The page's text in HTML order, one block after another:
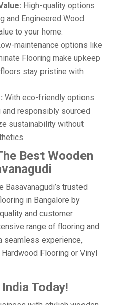
High-quality options
and Engineered Wood
to your home.
maintenance options like
Flooring make upkeep
stay pristine with
With eco-friendly options
responsibly sourced
sustainability without
Best Wooden
Basavanagudi’s trusted
in Bangalore by
and customer
range of flooring and
seamless experience,
Flooring or Vinyl
Today!